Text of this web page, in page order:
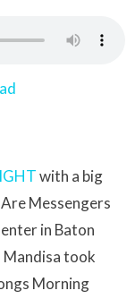
with a big
Messengers
in Baton
Mandisa took
Morning